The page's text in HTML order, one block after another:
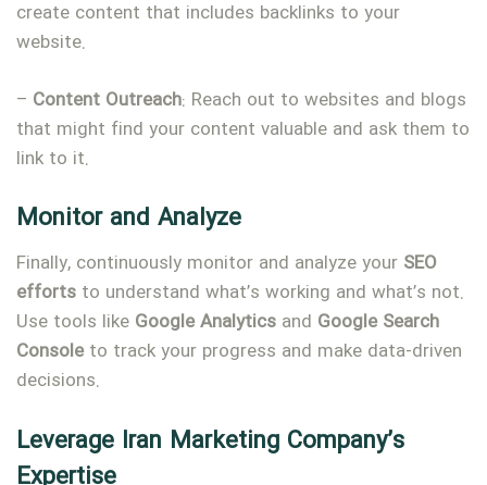
create content that includes backlinks to your
website.
– Content Outreach: Reach out to websites and blogs
that might find your content valuable and ask them to
link to it.
Monitor and Analyze
Finally, continuously monitor and analyze your SEO
efforts to understand what’s working and what’s not.
Use tools like GoogleAnalytics and Google Search
Consoleto track your progress and make data-driven
decisions.
Leverage Iran Marketing Company’s
Expertise